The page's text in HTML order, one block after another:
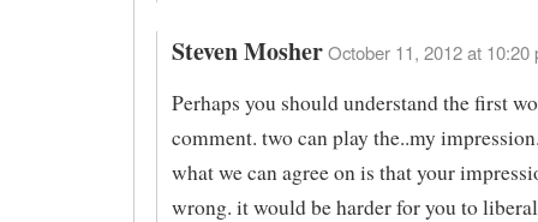
Steven Mosher October 11, 2012 at 10:20
Perhaps you should understand the first
comment. two can play the..my
what we can agree on is that your
wrong. it would be harder for you to